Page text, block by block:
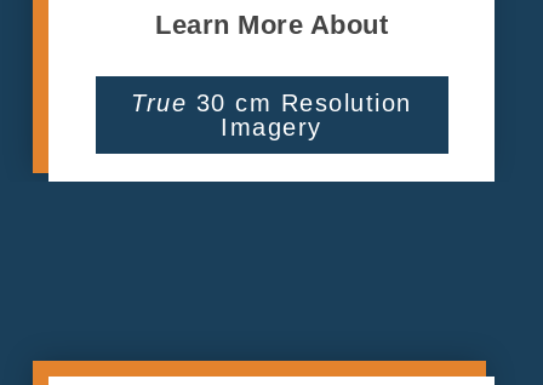
Learn More About
True 30 cm Resolution
Imagery